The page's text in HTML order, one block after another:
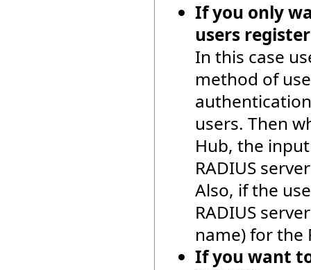
If you only
users
In this case
method of
users. Then
Hub, the
RADIUS
Also, if the
RADIUS
name) for the
If you want